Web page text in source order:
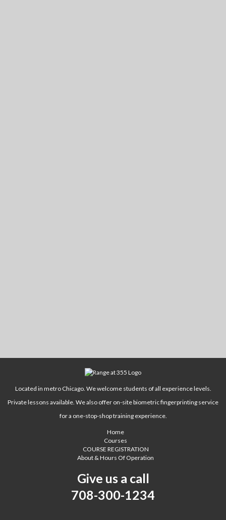
Located in metro Chicago. We welcome students of all experience levels.
Private lessons available. We also offer on-site biometric fingerprinting service
for a one-stop-shop training experience.
Home
Courses
COURSE REGISTRATION
About & Hours Of Operation
Give us a call
708-300-1234